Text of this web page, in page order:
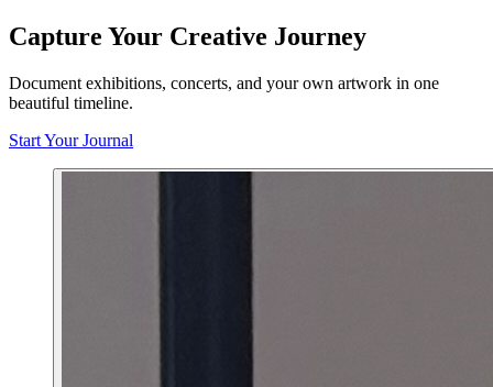
Capture Your Creative Journey
Document exhibitions, concerts, and your own artwork in one
beautiful timeline.
Start Your Journal